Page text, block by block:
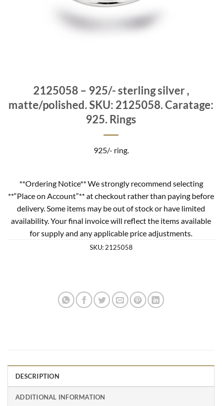
2125058 – 925/- sterling silver ,
matte/polished. SKU: 2125058. Caratage:
925. Rings
925/- ring.
**Ordering Notice** We strongly recommend selecting
**“Place on Account”** at checkout rather than paying before
delivery. Some items may be out of stock or have limited
availability. Your final invoice will reflect the items available
for supply and any applicable price adjustments.
SKU: 2125058
DESCRIPTION
ADDITIONAL INFORMATION